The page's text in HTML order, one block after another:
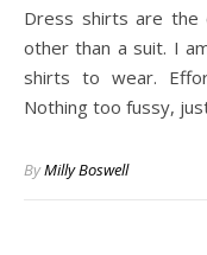
Dress shirts are the chicest thing you can possibly wear
other than a suit. I
shirts to wear.
Nothing too fussy,
ByMilly Boswell